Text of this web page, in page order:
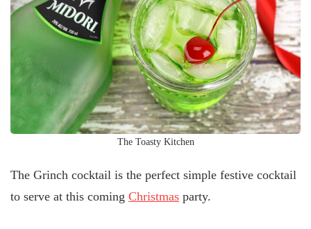
The Toasty Kitchen
The Grinch cocktail is the perfect simple festive cocktail
to serve at this coming Christmas party.